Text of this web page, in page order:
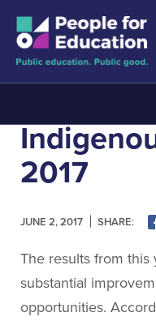
The Education Promise
About The
Reports
Meet the Advisory
Canadian
Annual Canadian
Pan-Canadian
2017
JUNE 2, 2017 SHARE:
The results from this
substantial
opportunities.